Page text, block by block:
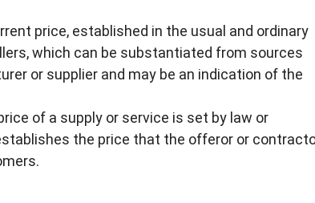
price, established in the usual and ordinary
which can be substantiated from sources
or supplier and may be an indication of the
of a supply or service is set by law or
the price that the offeror or